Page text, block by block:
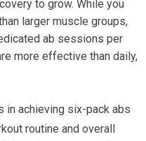
to grow. While you
larger muscle groups,
ab sessions per
more effective than daily,
in achieving six-pack abs
routine and overall